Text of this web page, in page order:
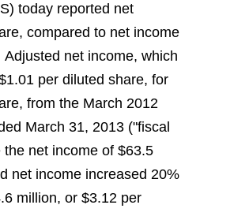
today reported net
compared to net income
net income, which
per diluted share, for
from the March 2012
March 31, 2013 ("fiscal
net income of $63.5
net income increased 20%
million, or $3.12 per